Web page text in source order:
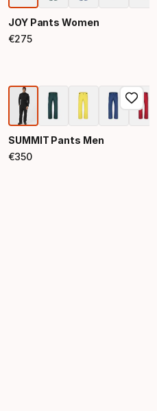
JOY Pants Women
€275
Final price
SUMMIT Pants Men
€350
Final price